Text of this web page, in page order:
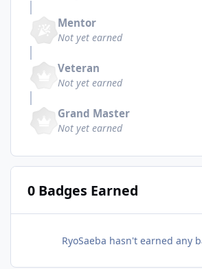
Mentor
Not yet earned
Veteran
Not yet earned
Grand Master
Not yet earned
0 Badges Earned
RyoSaeba hasn't earned any